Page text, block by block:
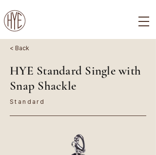
< Back
HYE Standard Single with
Snap Shackle
Standard